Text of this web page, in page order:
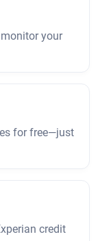
your
for free—just
credit